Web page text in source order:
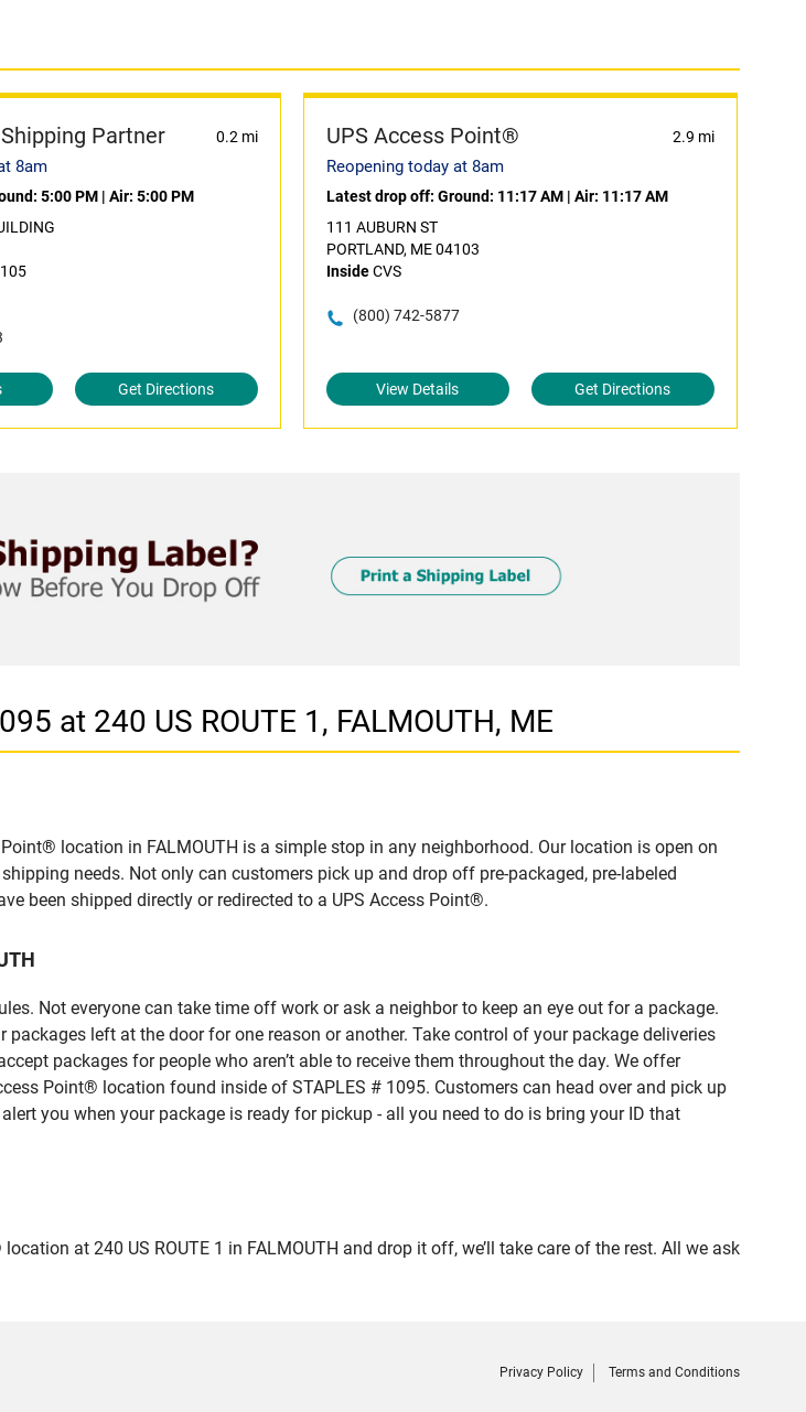
Partner 0.2 mi
8am
5:00 PM| Air: 5:00 PM
Get Directions
UPS Access Point® 2.9 mi
Reopening today at 8am
Latest drop off: Ground: 11:17 AM| Air: 11:17 AM
111 AUBURN ST
PORTLAND, ME 04103
InsideCVS
(800) 742-5877
View Details Get Directions
at 240 US ROUTE 1, FALMOUTH, ME
location in FALMOUTH is a simple stop in any neighborhood. Our location is open on
needs. Not only can customers pick up and drop off pre-packaged, pre-labeled
been shipped directly or redirected to a UPS Access Point®.
Not everyone can take time off work or ask a neighbor to keep an eye out for a package.
left at the door for one reason or another. Take control of your package deliveries
packages for people who aren’t able to receive them throughout the day. We offer
Point® location found inside of STAPLES # 1095. Customers can head over and pick up
you when your package is ready for pickup - all you need to do is bring your ID that
at 240 US ROUTE 1 in FALMOUTH and drop it off, we’ll take care of the rest. All we ask
Privacy Policy Terms and Conditions